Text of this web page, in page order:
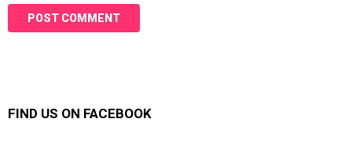
FIND US ON FACEBOOK